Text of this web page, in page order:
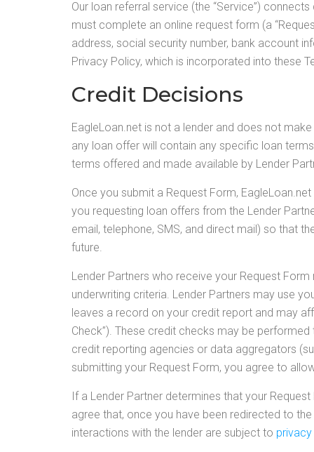
Our loan referral service (the “Service”)
must complete an online request form (a
address, social security number, bank account
Privacy Policy, which is incorporated into these
Credit Decisions
EagleLoan.net is not a lender and does not
any loan offer will contain any specific loan
terms offered and made available by Lender
Once you submit a Request Form,
you requesting loan offers from the Lender
email, telephone, SMS, and direct mail) so that
future.
Lender Partners who receive your Request
underwriting criteria. Lender Partners may use
leaves a record on your credit report and may
Check”). These credit checks may be performed
credit reporting agencies or data aggregators
submitting your Request Form, you agree to
If a Lender Partner determines that your
agree that, once you have been redirected to
interactions with the lender are subject to